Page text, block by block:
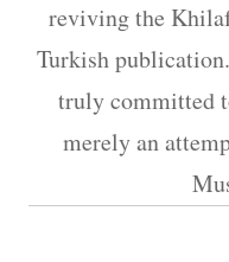
reviving the
Turkish
truly committed
merely an